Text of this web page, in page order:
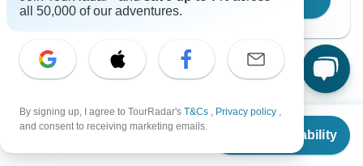
From $21,600
Check Availability
Good to Know
all 50,000 of our adventures.
By signing up, I agree to TourRadar's T&Cs , Privacy policy ,
and consent to receiving marketing emails.